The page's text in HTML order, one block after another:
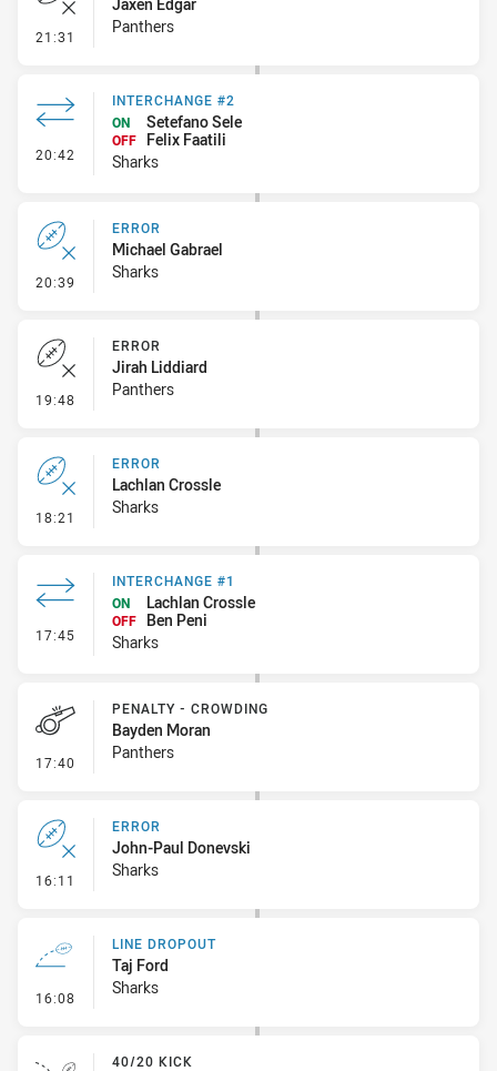
21:31 - ErrorPanthers
20:42 - Interchange #2
INTERCHANGE #2
ON
Setefano Sele
OFF
Felix Faatili
Sharks
20:39 - Error
ERROR
Michael Gabrael
Sharks
19:48 - Error
ERROR
Jirah Liddiard
Panthers
18:21 - Error
ERROR
Lachlan Crossle
Sharks
17:45 - Interchange #1
INTERCHANGE #1
ON
Lachlan Crossle
OFF
Ben Peni
Sharks
17:40 - Penalty - Crowding
PENALTY - CROWDING
Bayden Moran
Panthers
16:11 - Error
ERROR
John-Paul Donevski
Sharks
16:08 - Line Dropout
LINE DROPOUT
Taj Ford
Sharks
40/20 KICK